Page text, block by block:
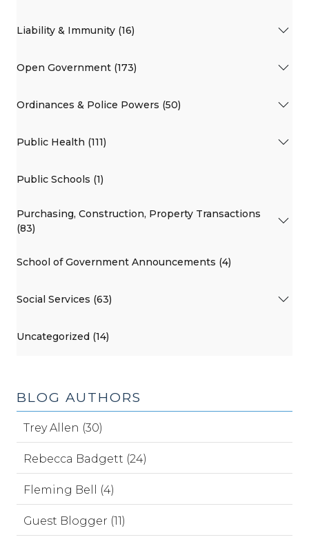
Liability & Immunity (16)
Open Government (173)
Ordinances & Police Powers (50)
Public Health (111)
Public Schools (1)
Purchasing, Construction, Property Transactions
(83)
School of Government Announcements (4)
Social Services (63)
Uncategorized (14)
BLOG AUTHORS
Trey Allen (30)
Rebecca Badgett (24)
Fleming Bell (4)
Guest Blogger (11)